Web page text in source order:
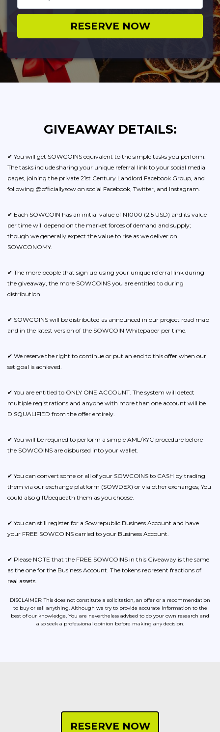
RESERVE NOW
GIVEAWAY DETAILS:
✔ You will get SOWCOINS equivalent to the simple tasks you perform.
The tasks include sharing your unique referral link to your social media
pages, joining the private 21st Century Landlord Facebook Group, and
following @officiallysow on social Facebook, Twitter, and Instagram.
✔ Each SOWCOIN has an initial value of N1000 (2.5 USD) and its value
per time will depend on the market forces of demand and supply;
though we generally expect the value to rise as we deliver on
SOWCONOMY.
✔ The more people that sign up using your unique referral link during
the giveaway, the more SOWCOINS you are entitled to during
distribution.
✔ SOWCOINS will be distributed as announced in our project road map
and in the latest version of the SOWCOIN Whitepaper per time.
✔ We reserve the right to continue or put an end to this offer when our
set goal is achieved.
✔ You are entitled to ONLY ONE ACCOUNT. The system will detect
multiple registrations and anyone with more than one account will be
DISQUALIFIED from the offer entirely.
✔ You will be required to perform a simple AML/KYC procedure before
the SOWCOINS are disbursed into your wallet.
✔ You can convert some or all of your SOWCOINS to CASH by trading
them via our exchange platform (SOWDEX) or via other exchanges; You
could also gift/bequeath them as you choose.
✔ You can still register for a Sowrepublic Business Account and have
your FREE SOWCOINS carried to your Business Account.
✔ Please NOTE that the FREE SOWCOINS in this Giveaway is the same
as the one for the Business Account. The tokens represent fractions of
real assets.
DISCLAIMER: This does not constitute a solicitation, an offer or a recommendation
to buy or sell anything. Although we try to provide accurate information to the
best of our knowledge, You are nevertheless advised to do your own research and
also seek a professional opinion before making any decision.
RESERVE NOW